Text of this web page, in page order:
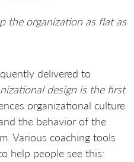
the organization as flat as
delivered to
design is the first
organizational culture
the behavior of the
Various coaching tools
help people see this: